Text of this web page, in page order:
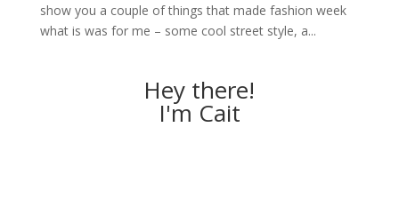
show you a couple of things that made fashion week
what is was for me – some cool street style, a...
Hey there!
I'm Cait